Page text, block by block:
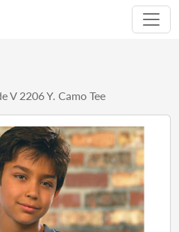
V 2206 Y. Camo Tee